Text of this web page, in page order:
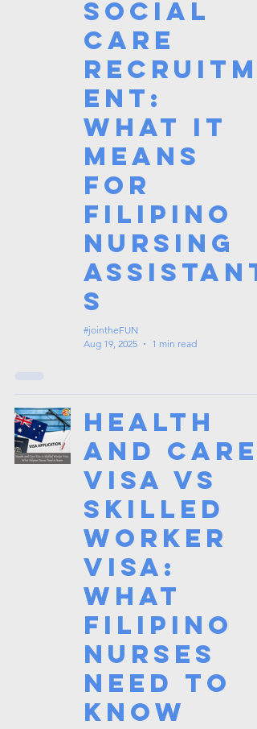
Social
Care
Recruitm
ent:
What It
Means
for
Filipino
Nursing
Assistant
s
#jointheFUN
Aug 19, 2025
1 min read
Health
and Care
Visa vs
Skilled
Worker
Visa:
What
Filipino
Nurses
Need to
Know